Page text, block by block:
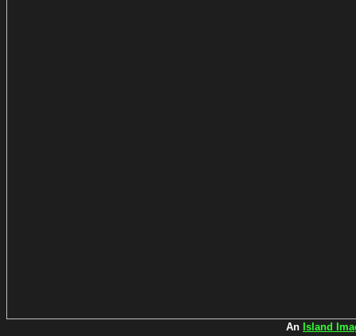
An Island